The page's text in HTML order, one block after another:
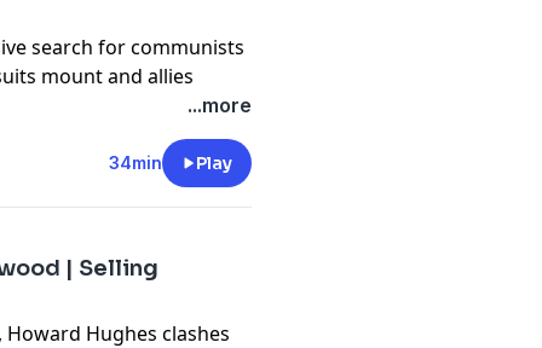
and California
not-sell-my-info.
search for communists
mount and allies
edges closer to the
and California
not-sell-my-info.
...more
34min Play
| Selling
Hughes clashes